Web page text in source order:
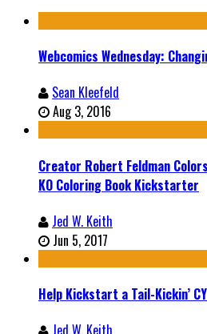
Webcomics Wednesday:
Sean Kleefeld
Aug 3, 2016
Creator Robert Feldman
KO Coloring Book Kickstarter
Jed W. Keith
Jun 5, 2017
Help Kickstart a Tail-Kickin’